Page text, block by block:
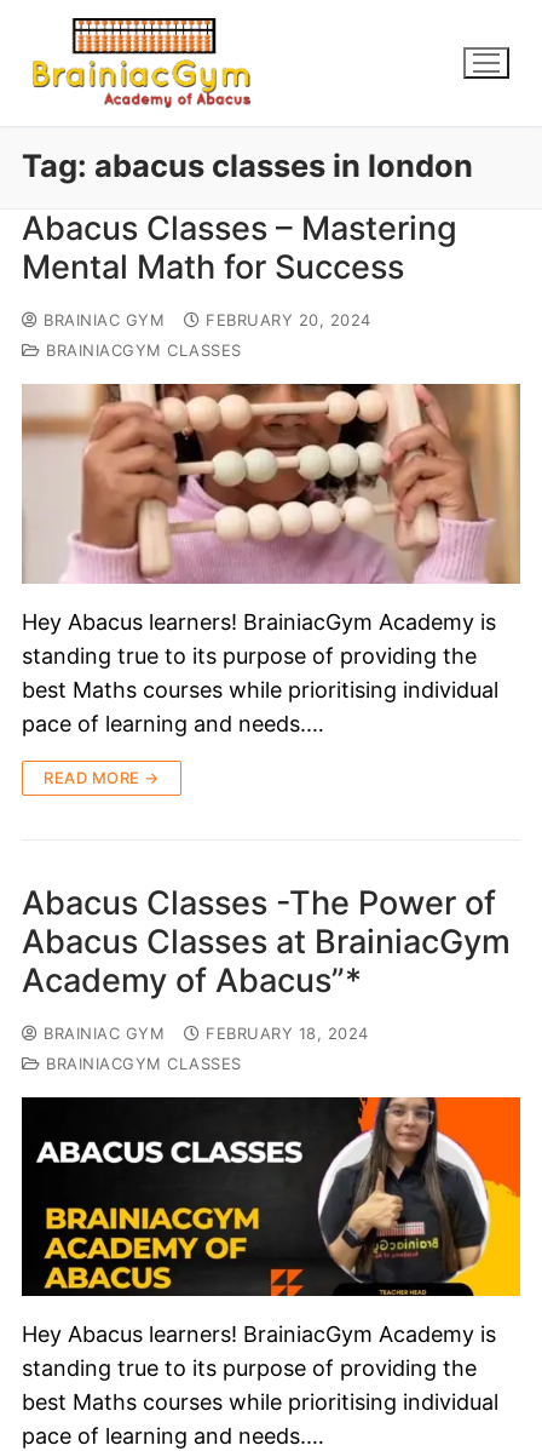
Tag: abacus classes in london
Abacus Classes – Mastering
Mental Math for Success
BRAINIAC GYM
FEBRUARY 20, 2024
BRAINIACGYM CLASSES
Hey Abacus learners! BrainiacGym Academy is
standing true to its purpose of providing the
best Maths courses while prioritising individual
pace of learning and needs.…
READ MORE →
Abacus Classes -The Power of
Abacus Classes at BrainiacGym
Academy of Abacus”*
BRAINIAC GYM
FEBRUARY 18, 2024
BRAINIACGYM CLASSES
Hey Abacus learners! BrainiacGym Academy is
standing true to its purpose of providing the
best Maths courses while prioritising individual
pace of learning and needs.…